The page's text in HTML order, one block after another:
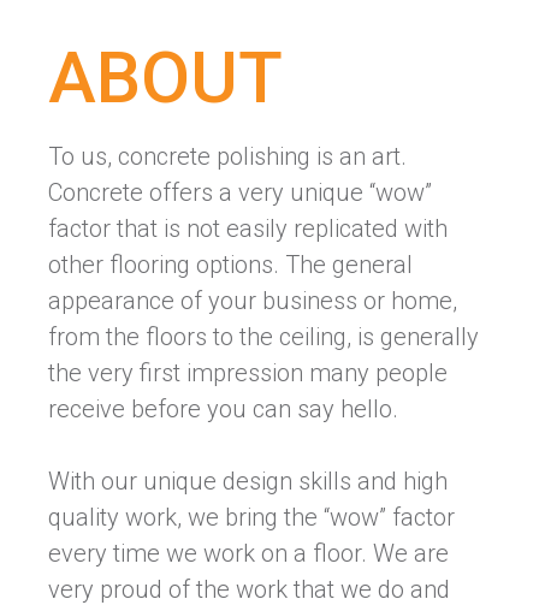
ABOUT
To us, concrete polishing is an art.
Concrete offers a very unique “wow”
factor that is not easily replicated with
other flooring options. The general
appearance of your business or home,
from the floors to the ceiling, is generally
the very first impression many people
receive before you can say hello.
With our unique design skills and high
quality work, we bring the “wow” factor
every time we work on a floor. We are
very proud of the work that we do and